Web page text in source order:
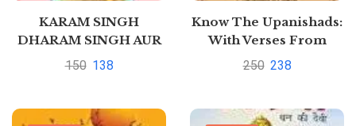
KARAM SINGH
DHARAM SINGH AUR
MATLAB SINGH By Mr
150 138
Know The Upanishads:
With Verses From
Vedas & Bhagwad Gita
250 238